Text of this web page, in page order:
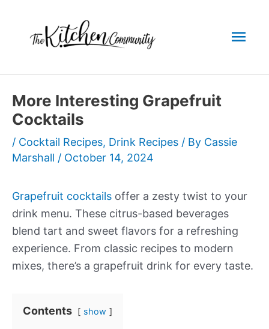
content
More Interesting Grapefruit
Cocktails
/ Cocktail Recipes, Drink Recipes / By Cassie
Marshall / October 14, 2024
Grapefruit cocktails offer a zesty twist to your
drink menu. These citrus-based beverages
blend tart and sweet flavors for a refreshing
experience. From classic recipes to modern
mixes, there’s a grapefruit drink for every taste.
Contents show